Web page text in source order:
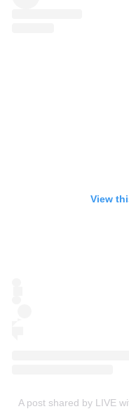
View
A post shared by LIVE